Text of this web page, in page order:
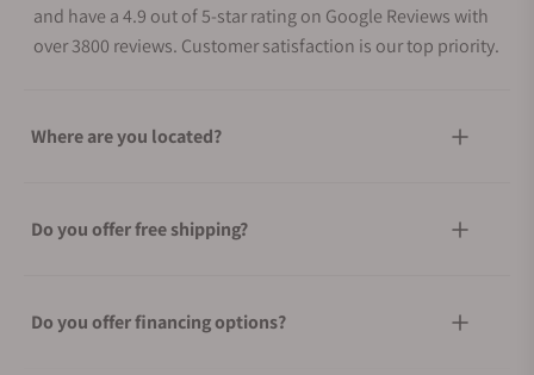
and have a 4.9 out of 5-star rating on Google Reviews with
over 3800 reviews. Customer satisfaction is our top priority.
Where are you located?
Do you offer free shipping?
Do you offer financing options?